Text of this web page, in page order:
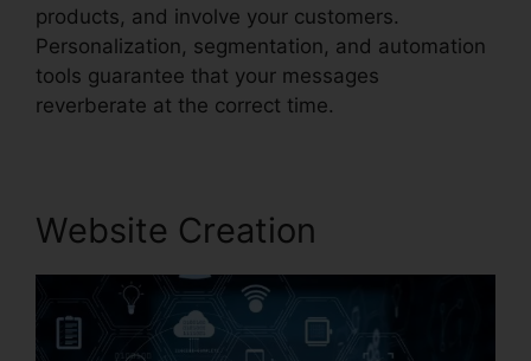
products, and involve your customers.
Personalization, segmentation, and automation
tools guarantee that your messages
reverberate at the correct time.
Website Creation